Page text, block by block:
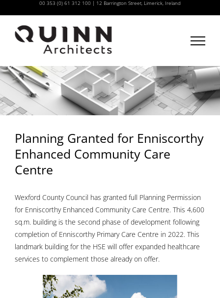
to
content
00 353 (0) 61 312 100 | 12 Barrington Street, Limerick, Ireland
Planning Granted for Enniscorthy
Enhanced Community Care
Centre
Wexford County Council has granted full Planning Permission
for Enniscorthy Enhanced Community Care Centre. This 4,600
sq.m. building is the second phase of development following
completion of Enniscorthy Primary Care Centre in 2022. This
landmark building for the HSE will offer expanded healthcare
services to complement those already on offer.